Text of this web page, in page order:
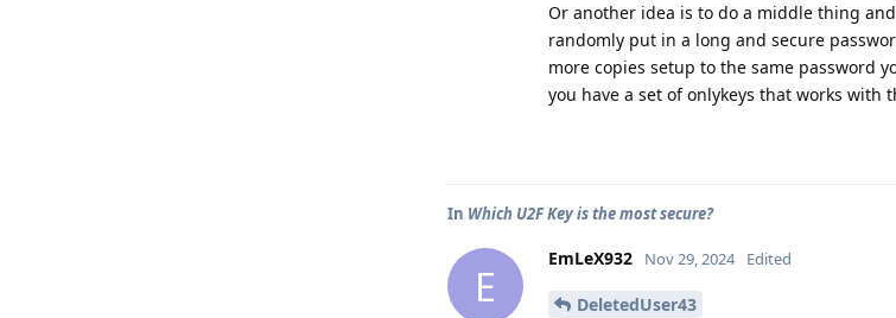
Or another idea is to do a middle thing
randomly put in a long and secure
more copies setup to the same password
you have a set of onlykeys that works with
In Which U2F Key is the most secure?
E
EmLeX932 Nov 29, 2024 Edited
DeletedUser43